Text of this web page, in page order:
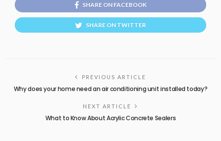
SHARE ON FACEBOOK
SHARE ON TWITTER
PREVIOUS ARTICLE
Why does your home need an air conditioning unit installed today?
NEXT ARTICLE
What to Know About Acrylic Concrete Sealers